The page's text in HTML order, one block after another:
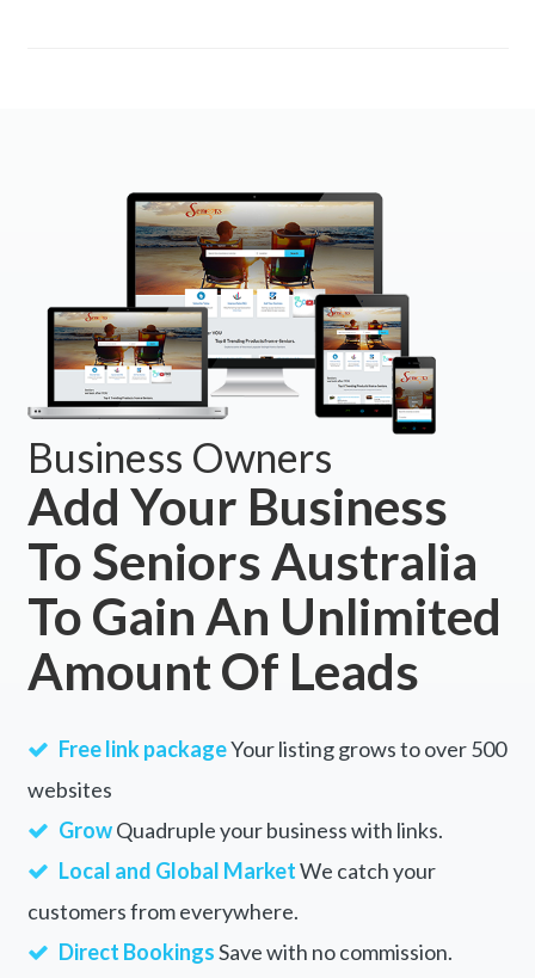
Business Owners
Add Your Business
To Seniors Australia
To Gain An Unlimited
Amount Of Leads
Free link packageYour listing grows to over 500
websites
GrowQuadruple your business with links.
Local and Global MarketWe catch your
customers from everywhere.
Direct BookingsSave with no commission.